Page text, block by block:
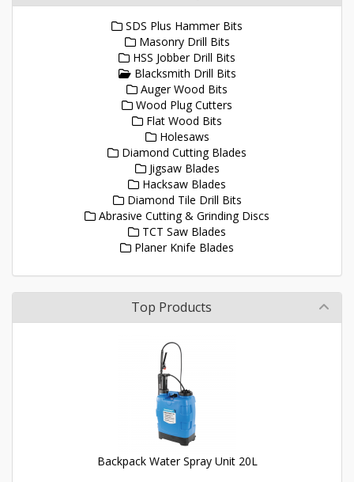
SDS Plus Hammer Bits
Masonry Drill Bits
HSS Jobber Drill Bits
Blacksmith Drill Bits
Auger Wood Bits
Wood Plug Cutters
Flat Wood Bits
Holesaws
Diamond Cutting Blades
Jigsaw Blades
Hacksaw Blades
Diamond Tile Drill Bits
Abrasive Cutting & Grinding Discs
TCT Saw Blades
Planer Knife Blades
Top Products
Backpack Water Spray Unit 20L